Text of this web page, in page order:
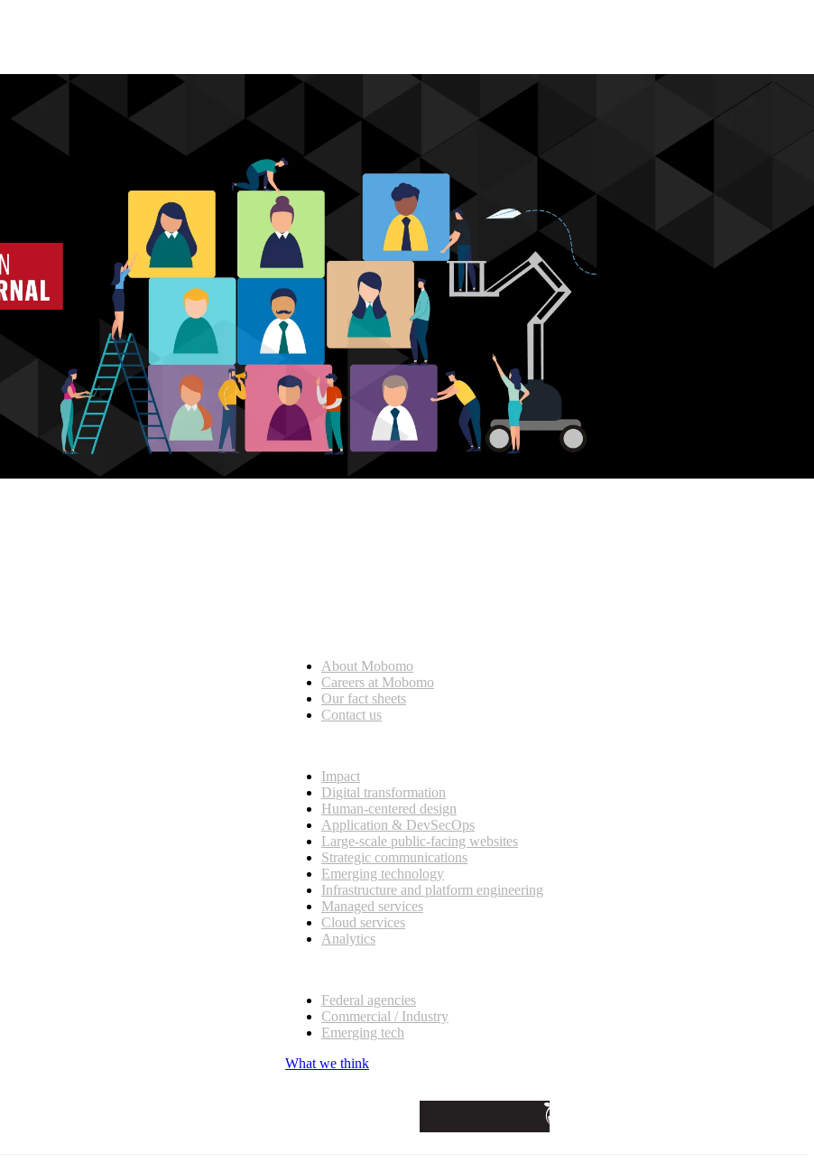
About Mobomo
Careers at Mobomo
Our fact sheets
Contact us
Impact
Digital transformation
Human-centered design
Application & DevSecOps
Large-scale public-facing websites
Strategic communications
Emerging technology
Infrastructure and platform engineering
Managed services
Cloud services
Analytics
Federal agencies
Commercial / Industry
Emerging tech
What we think